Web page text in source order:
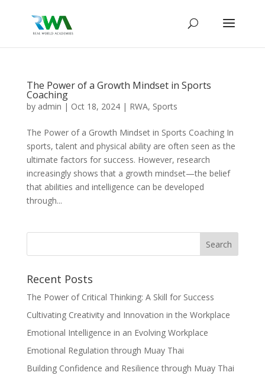
The Power of a Growth Mindset in Sports
Coaching
by admin | Oct 18, 2024| RWA, Sports
The Power of a Growth Mindset in Sports Coaching In
sports, talent and physical ability are often seen as the
ultimate factors for success. However, research
increasingly shows that a growth mindset—the belief
that abilities and intelligence can be developed
through...
Recent Posts
The Power of Critical Thinking: A Skill for Success
Cultivating Creativity and Innovation in the Workplace
Emotional Intelligence in an Evolving Workplace
Emotional Regulation through Muay Thai
Building Confidence and Resilience through Muay Thai